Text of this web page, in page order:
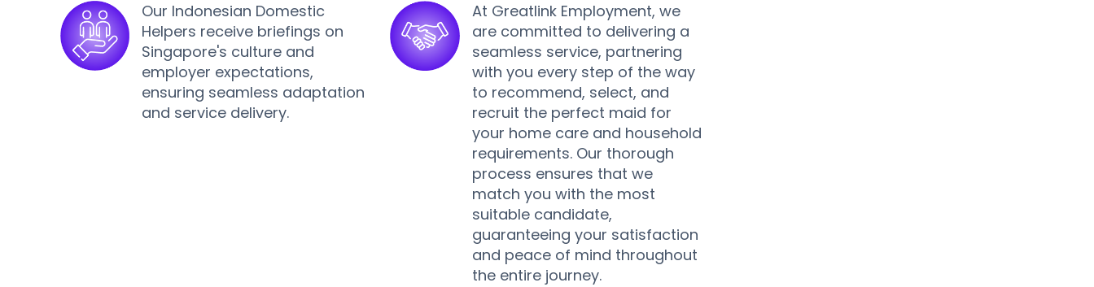
Our Indonesian Domestic
Helpers receive briefings on
Singapore's culture and
employer expectations,
ensuring seamless adaptation
and service delivery.
At Greatlink Employment, we
are committed to delivering a
seamless service, partnering
with you every step of the way
to recommend, select, and
recruit the perfect maid for
your home care and household
requirements. Our thorough
process ensures that we
match you with the most
suitable candidate,
guaranteeing your satisfaction
and peace of mind throughout
the entire journey.